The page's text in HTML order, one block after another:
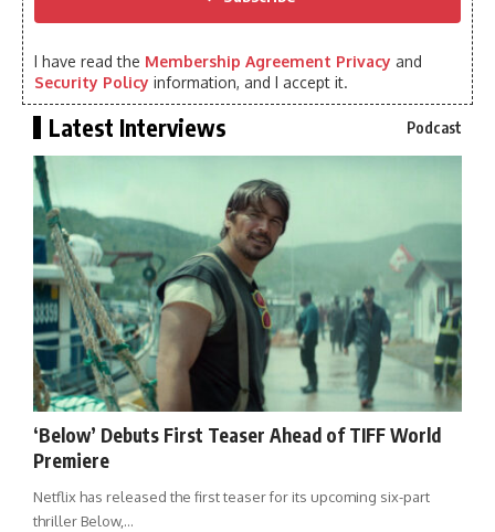
I have read the Membership Agreement Privacy and
Security Policy information, and I accept it.
Latest Interviews Podcast
‘Below’ Debuts First Teaser Ahead of TIFF World
Premiere
Netflix has released the first teaser for its upcoming six-part
thriller Below,…